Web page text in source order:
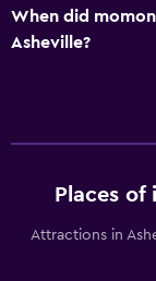
When did
Asheville?
Places
Attractions in